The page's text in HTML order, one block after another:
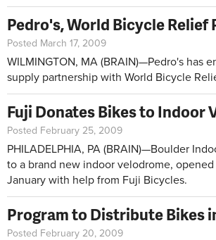
Pedro's, World Bicycle Relief
Posted March 17, 2009
WILMINGTON, MA (BRAIN)—Pedro's has
supply partnership with World Bicycle
Fuji Donates Bikes to Indoor
Posted February 25, 2009
PHILADELPHIA, PA (BRAIN)—Boulder
to a brand new indoor velodrome,
January with help from Fuji Bicycles.
Program to Distribute Bikes
Posted February 20, 2009